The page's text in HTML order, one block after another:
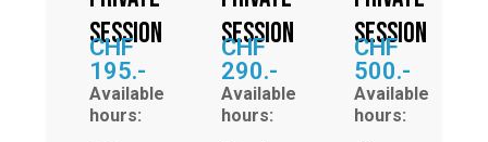
session
CHF
195.-
Available
hours:
session
CHF
290.-
Available
hours:
session
CHF
500.-
Available
hours: